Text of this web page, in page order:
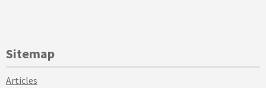
Sitemap
Articles